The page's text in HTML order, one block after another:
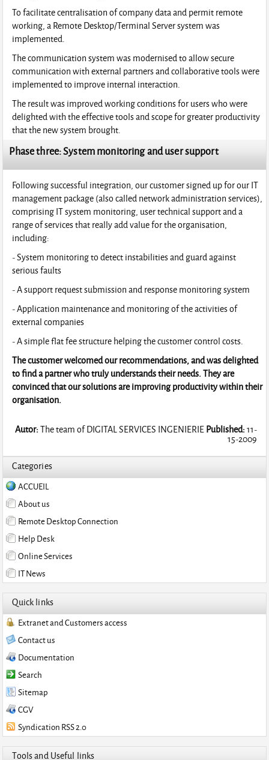
To facilitate centralisation of company data and permit remote
working, a Remote Desktop/Terminal Server system was
implemented.
The communication system was modernised to allow secure
communication with external partners and collaborative tools were
implemented to improve internal interaction.
The result was improved working conditions for users who were
delighted with the effective tools and scope for greater productivity
that the new system brought.
Phase three: System monitoring and user support
Following successful integration, our customer signed up for our IT
management package (also called network administration services),
comprising IT system monitoring, user technical support and a
range of services that really add value for the organisation,
including:
- System monitoring to detect instabilities and guard against
serious faults
- A support request submission and response monitoring system
- Application maintenance and monitoring of the activities of
external companies
- A simple flat fee structure helping the customer control costs.
The customer welcomed our recommendations, and was delighted
to find a partner who truly understands their needs. They are
convinced that our solutions are improving productivity within their
organisation.
Autor: The team of DIGITAL SERVICES INGENIERIEPublished:11-
15-2009
Categories
ACCUEIL
About us
Remote Desktop Connection
Help Desk
Online Services
IT News
Quick links
Extranet and Customers access
Contact us
Documentation
Search
Sitemap
CGV
Syndication RSS 2.0
Tools and Useful links